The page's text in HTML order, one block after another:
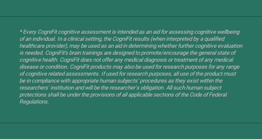
* Every CogniFit cognitive assessment is intended as an aid for assessing cognitive wellbeing
of an individual. In a clinical setting, the CogniFit results (when interpreted by a qualified
healthcare provider), may be used as an aid in determining whether further cognitive evaluation
is needed. CogniFit’s brain trainings are designed to promote/encourage the general state of
cognitive health. CogniFit does not offer any medical diagnosis or treatment of any medical
disease or condition. CogniFit products may also be used for research purposes for any range
of cognitive related assessments. If used for research purposes, all use of the product must
be in compliance with appropriate human subjects' procedures as they exist within the
researchers' institution and will be the researcher's obligation. All such human subject
protections shall be under the provisions of all applicable sections of the Code of Federal
Regulations.